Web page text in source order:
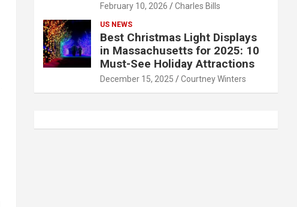
February 10, 2026 Charles Bills
US NEWS
Best Christmas Light Displays
in Massachusetts for 2025: 10
Must-See Holiday Attractions
December 15, 2025 Courtney Winters